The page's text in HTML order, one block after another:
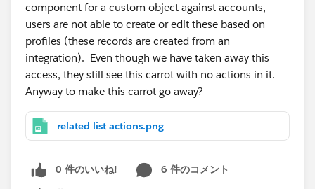
component for a custom object against accounts,
users are not able to create or edit these based on
profiles (these records are created from an
integration). Even though we have taken away this
access, they still see this carrot with no actions in it.
Anyway to make this carrot go away?
related list actions.png
0 件のいいね!
6 件のコメント